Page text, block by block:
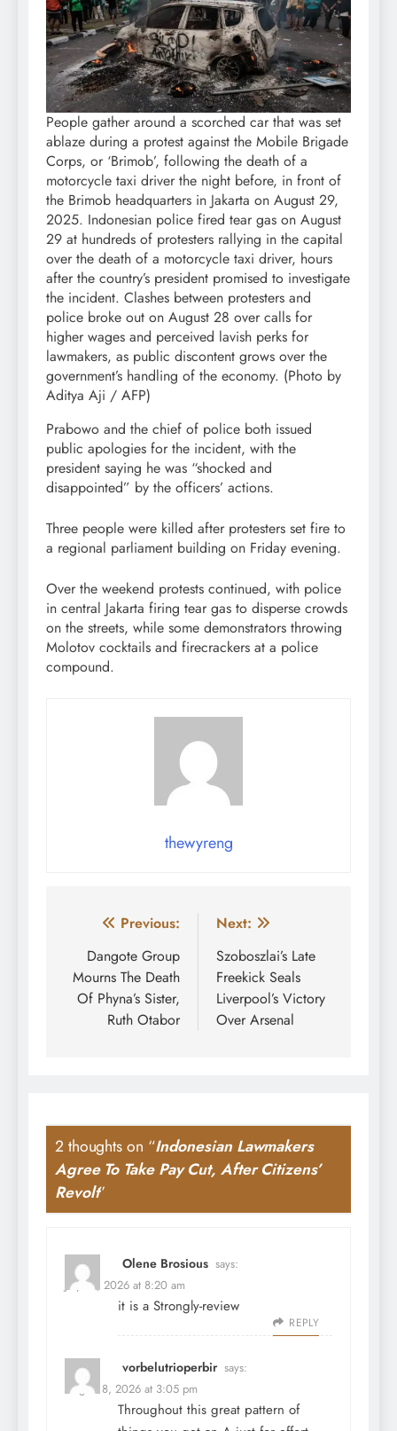
People gather around a scorched car that was set
ablaze during a protest against the Mobile Brigade
Corps, or ‘Brimob’, following the death of a
motorcycle taxi driver the night before, in front of
the Brimob headquarters in Jakarta on August 29,
2025. Indonesian police fired tear gas on August
29 at hundreds of protesters rallying in the capital
over the death of a motorcycle taxi driver, hours
after the country’s president promised to investigate
the incident. Clashes between protesters and
police broke out on August 28 over calls for
higher wages and perceived lavish perks for
lawmakers, as public discontent grows over the
government’s handling of the economy. (Photo by
Aditya Aji / AFP)
Prabowo and the chief of police both issued
public apologies for the incident, with the
president saying he was “shocked and
disappointed” by the officers’ actions.
Three people were killed after protesters set fire to
a regional parliament building on Friday evening.
Over the weekend protests continued, with police
in central Jakarta firing tear gas to disperse crowds
on the streets, while some demonstrators throwing
Molotov cocktails and firecrackers at a police
compound.
thewyreng
Post
navigation
Previous:
Dangote Group
Mourns The Death
Of Phyna’s Sister,
Ruth Otabor
Next:
Szoboszlai’s Late
Freekick Seals
Liverpool’s Victory
Over Arsenal
2 thoughts on “Indonesian Lawmakers
Agree To Take Pay Cut, After Citizens’
Revolt”
Olene Brosious says:
July 31, 2026 at 8:20 am
it is a Strongly-review
REPLY
vorbelutrioperbir says:
August 8, 2026 at 3:05 pm
Throughout this great pattern of